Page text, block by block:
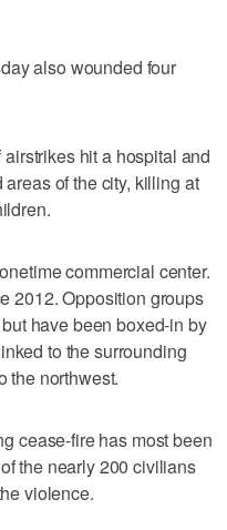
also wounded four
hit a hospital and
of the city, killing at
commercial center.
2012. Opposition groups
have been boxed-in by
to the surrounding
the northwest.
cease-fire has most been
the nearly 200 civilians
violence.